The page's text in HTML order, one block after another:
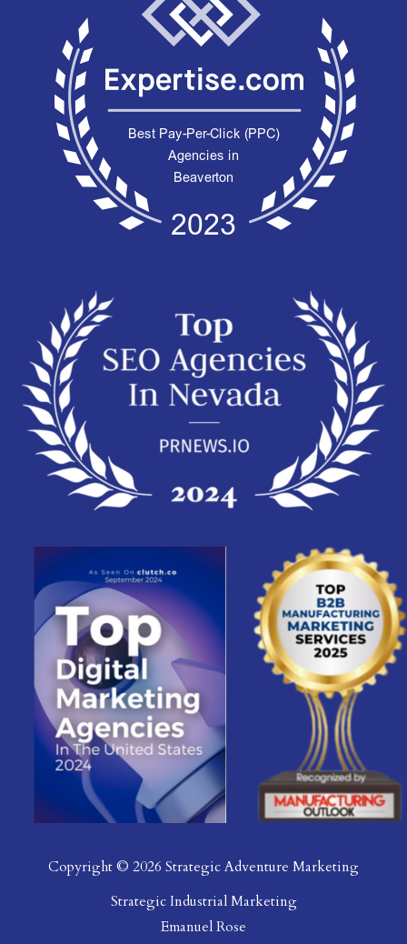
Copyright © 2026 Strategic Adventure Marketing
Strategic Industrial Marketing
Emanuel Rose